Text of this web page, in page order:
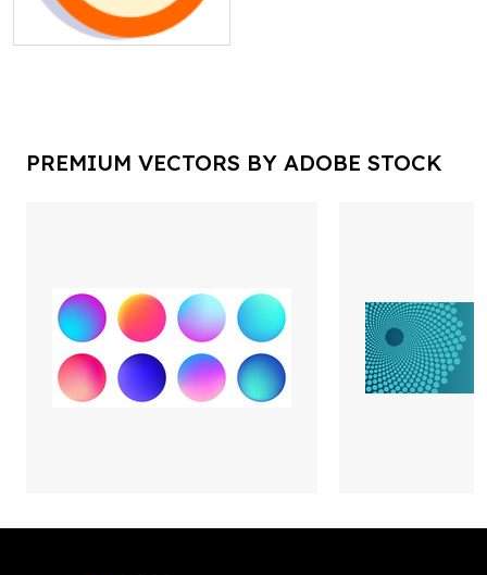
PREMIUM VECTORS BY ADOBE STOCK